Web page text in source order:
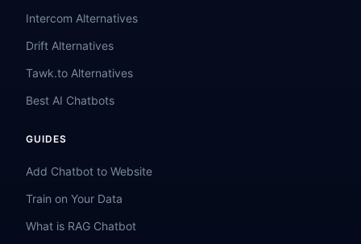
Intercom Alternatives
Drift Alternatives
Tawk.to Alternatives
Best AI Chatbots
GUIDES
Add Chatbot to Website
Train on Your Data
What is RAG Chatbot